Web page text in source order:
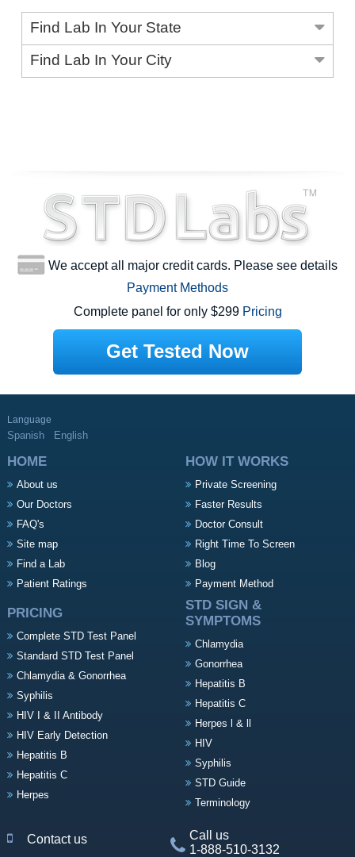
Find Lab In Your State
Find Lab In Your City
We accept all major credit cards. Please see details
Payment Methods
Complete panel for only $299 Pricing
Get Tested Now
Language
Spanish English
HOME
About us
Our Doctors
FAQ's
Site map
Find a Lab
Patient Ratings
HOW IT WORKS
Private Screening
Faster Results
Doctor Consult
Right Time To Screen
Blog
Payment Method
PRICING
Complete STD Test Panel
Standard STD Test Panel
Chlamydia & Gonorrhea
Syphilis
HIV I & II Antibody
HIV Early Detection
Hepatitis B
Hepatitis C
Herpes
STD SIGN &
SYMPTOMS
Chlamydia
Gonorrhea
Hepatitis B
Hepatitis C
Herpes l & ll
HIV
Syphilis
STD Guide
Terminology
Contact us
Call us
1-888-510-3132